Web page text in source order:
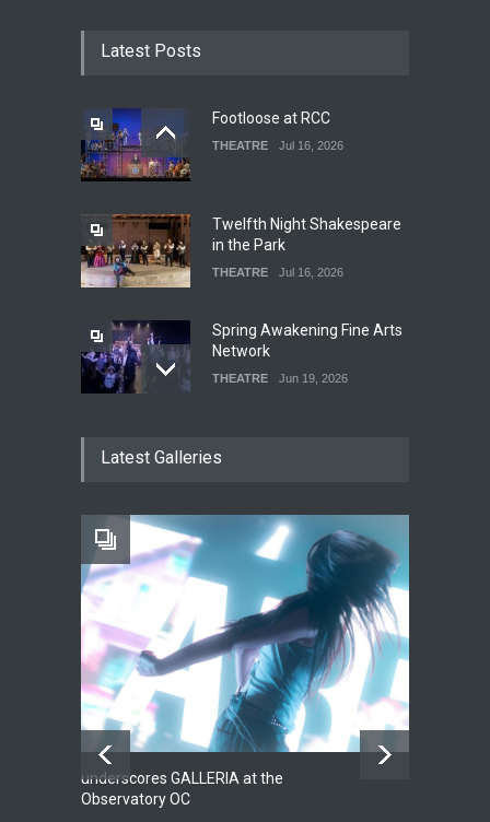
Latest Posts
Footloose at RCC
THEATRE Jul 16, 2026
Twelfth Night Shakespeare
in the Park
THEATRE Jul 16, 2026
Spring Awakening Fine Arts
Network
THEATRE Jun 19, 2026
THEATRE
The Fake Actors Guild Help
Local LGBTQIA Community
EVENTS Jun 15, 2026
Latest Galleries
underscores GALLERIA at the
Observatory OC